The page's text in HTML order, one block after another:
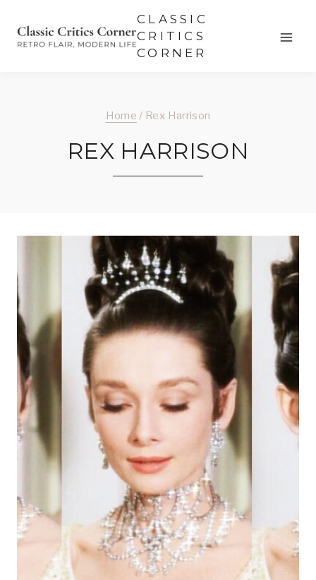
CLASSIC
CRITICS
CORNER
Home / Rex Harrison
REX HARRISON